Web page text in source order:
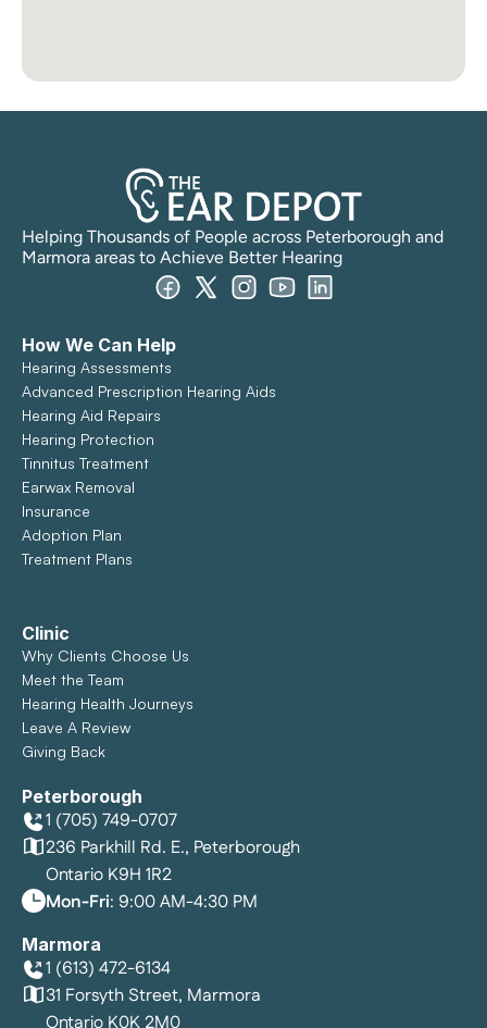
Helping Thousands of People across Peterborough and
Marmora areas to Achieve Better Hearing
How We Can Help
Hearing Assessments
Advanced Prescription Hearing Aids
Hearing Aid Repairs
Hearing Protection
Tinnitus Treatment
Earwax Removal
Insurance
Adoption Plan
Treatment Plans
Clinic
Why Clients Choose Us
Meet the Team
Hearing Health Journeys
Leave A Review
Giving Back
Peterborough
1 (705) 749-0707
236 Parkhill Rd. E., Peterborough
Ontario K9H 1R2
Mon-Fri: 9:00 AM-4:30 PM
Marmora
1 (613) 472-6134
31 Forsyth Street, Marmora